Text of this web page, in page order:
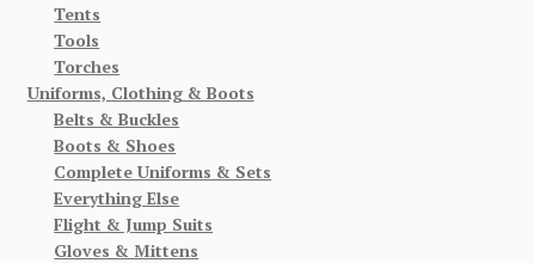
Tents
Tools
Torches
Uniforms, Clothing & Boots
Belts & Buckles
Boots & Shoes
Complete Uniforms & Sets
Everything Else
Flight & Jump Suits
Gloves & Mittens